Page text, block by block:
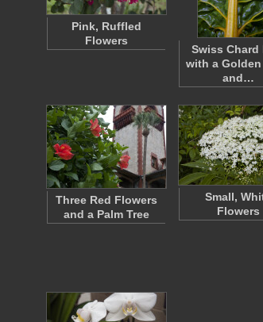
Pink, Ruffled
Flowers
Swiss Chard
with a
and…
Three Red Flowers
and a Palm Tree
Small,
Flowers